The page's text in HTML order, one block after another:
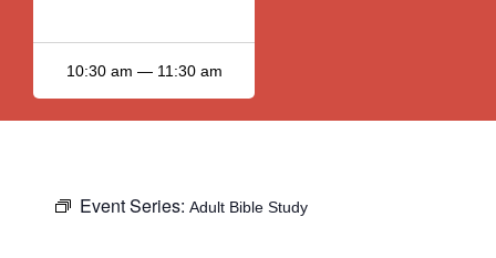
10:30 am — 11:30 am
Event Series: Adult Bible Study